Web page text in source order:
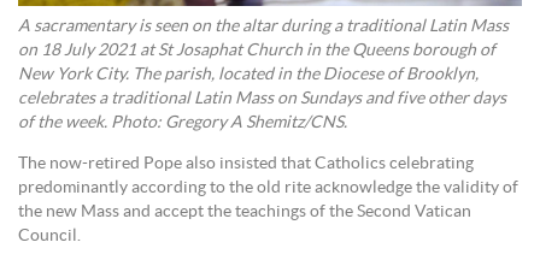
A sacramentary is seen on the altar during a traditional Latin Mass
on 18 July 2021 at St Josaphat Church in the Queens borough of
New York City. The parish, located in the Diocese of Brooklyn,
celebrates a traditional Latin Mass on Sundays and five other days
of the week. Photo: Gregory A Shemitz/CNS.
The now-retired Pope also insisted that Catholics celebrating
predominantly according to the old rite acknowledge the validity of
the new Mass and accept the teachings of the Second Vatican
Council.